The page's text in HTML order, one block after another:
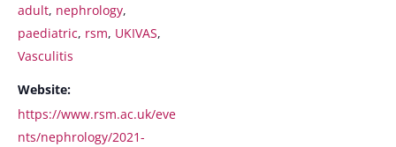
adult, nephrology,
paediatric, rsm, UKIVAS,
Vasculitis
Website:
https://www.rsm.ac.uk/eve
nts/nephrology/2021-